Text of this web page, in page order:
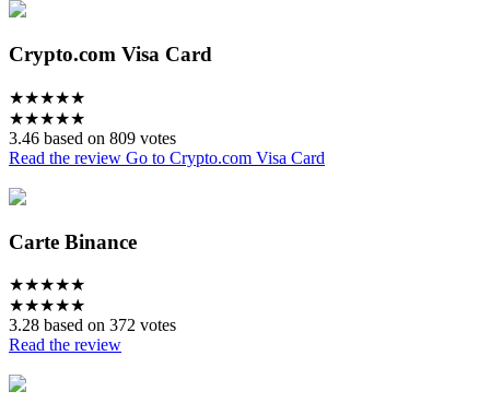
Crypto.com Visa Card
★★★★★
★★★★★
3.46 based on 809 votes
Read the review Go to Crypto.com Visa Card
Carte Binance
★★★★★
★★★★★
3.28 based on 372 votes
Read the review